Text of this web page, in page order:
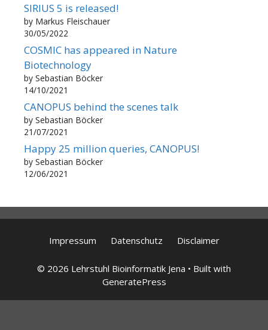
SIRIUS 5 is released!
by Markus Fleischauer
30/05/2022
COSMIC has appeared in Nature
Biotechnology
by Sebastian Böcker
14/10/2021
CANOPUS behind the scenes talk
by Sebastian Böcker
21/07/2021
Happy 25 million queries, CANOPUS!
by Sebastian Böcker
12/06/2021
Impressum Datenschutz Disclaimer
© 2026 Lehrstuhl Bioinformatik Jena • Built with
GeneratePress